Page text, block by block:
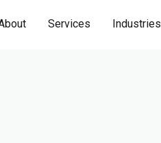
Services Industries